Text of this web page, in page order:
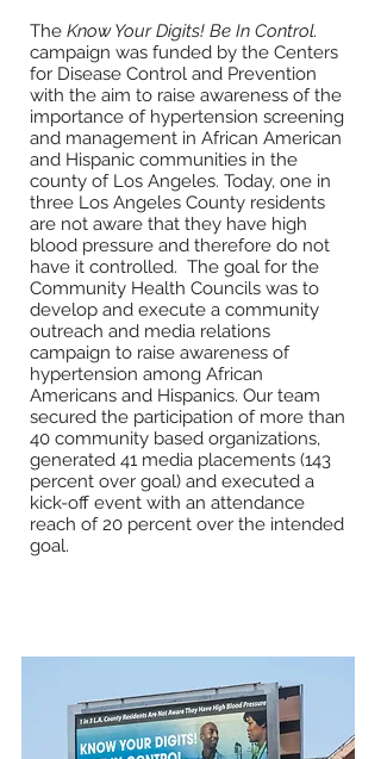
The Know Your Digits! Be In Control.
campaign was funded by the Centers
for Disease Control and Prevention
with the aim to raise awareness of the
importance of hypertension screening
and management in African American
and Hispanic communities in the
county of Los Angeles. Today, one in
three Los Angeles County residents
are not aware that they have high
blood pressure and therefore do not
have it controlled. The goal for the
Community Health Councils was to
develop and execute a community
outreach and media relations
campaign to raise awareness of
hypertension among African
Americans and Hispanics. Our team
secured the participation of more than
40 community based organizations,
generated 41 media placements (143
percent over goal) and executed a
kick-off event with an attendance
reach of 20 percent over the intended
goal.